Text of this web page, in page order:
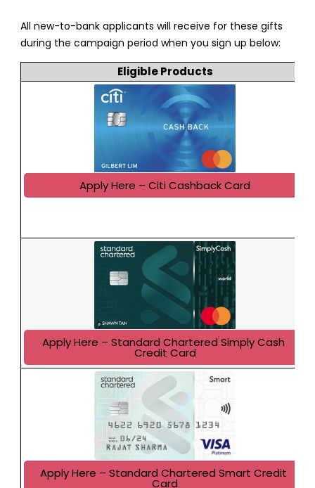
All new-to-bank applicants will receive for these gifts
during the campaign period when you sign up below:
Eligible Products
Apply Here – Citi Cashback Card
Apply Here – Standard Chartered Simply Cash
Credit Card
Apply Here – Standard Chartered Smart Credit
Card